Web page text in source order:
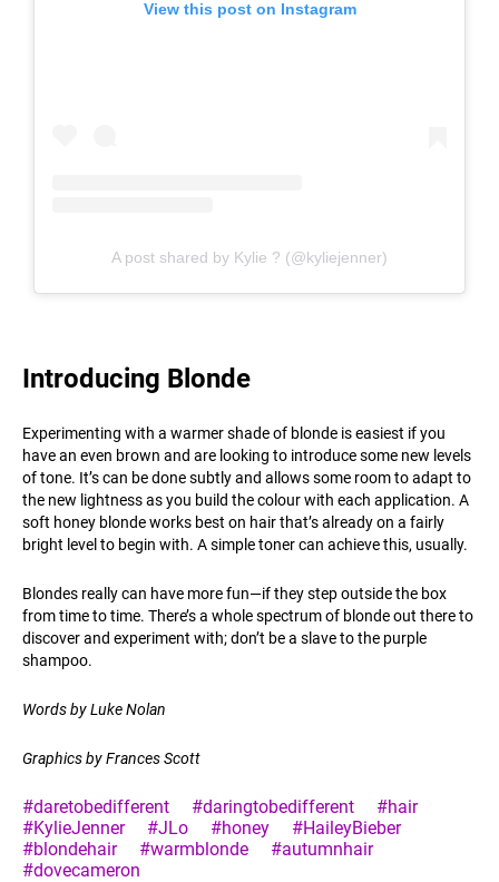
View this post on Instagram
A post shared by Kylie ? (@kyliejenner)
Introducing Blonde
Experimenting with a warmer shade of blonde is easiest if you
have an even brown and are looking to introduce some new levels
of tone. It’s can be done subtly and allows some room to adapt to
the new lightness as you build the colour with each application. A
soft honey blonde works best on hair that’s already on a fairly
bright level to begin with. A simple toner can achieve this, usually.
Blondes really can have more fun—if they step outside the box
from time to time. There’s a whole spectrum of blonde out there to
discover and experiment with; don’t be a slave to the purple
shampoo.
Words by Luke Nolan
Graphics by Frances Scott
#daretobedifferent #daringtobedifferent
#hair
#KylieJenner
#JLo #honey
#HaileyBieber
#blondehair
#warmblonde
#autumnhair
#dovecameron